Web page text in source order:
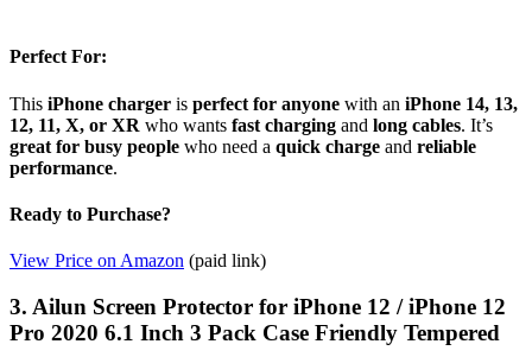
Perfect For:
This iPhone charger is perfect for anyone with an iPhone 14, 13,
12, 11, X, or XR who wants fast charging and long cables. It’s
great for busy people who need a quick charge and reliable
performance.
Ready to Purchase?
View Price on Amazon (paid link)
3. Ailun Screen Protector for iPhone 12 / iPhone 12
Pro 2020 6.1 Inch 3 Pack Case Friendly Tempered